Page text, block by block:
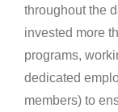
throughout the
invested more
programs,
dedicated
members) to